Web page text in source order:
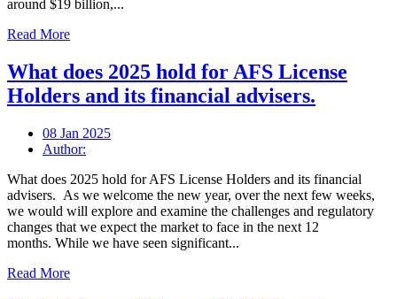
around $19 billion,...
Read More
What does 2025 hold for AFS License
Holders and its financial advisers.
08 Jan 2025
Author:
What does 2025 hold for AFS License Holders and its financial
advisers. As we welcome the new year, over the next few weeks,
we would will explore and examine the challenges and regulatory
changes that we expect the market to face in the next 12
months. While we have seen significant...
Read More